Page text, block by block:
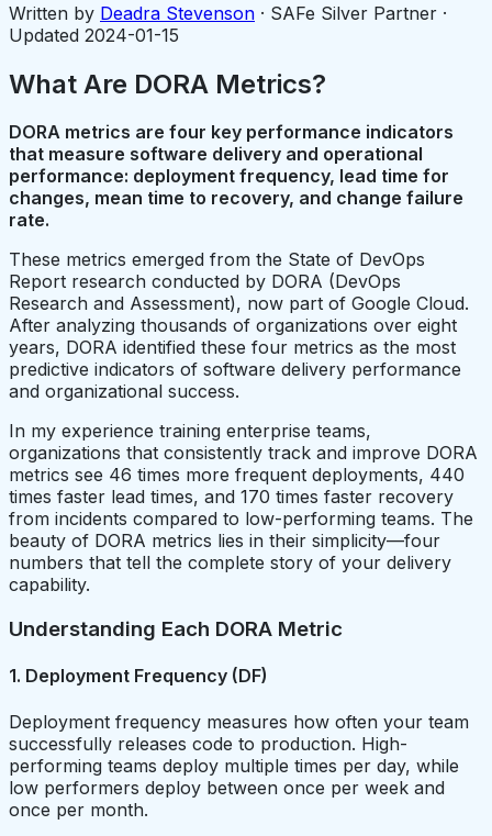
Written by Deadra Stevenson · SAFe Silver Partner ·
Updated 2024-01-15
What Are DORA Metrics?
DORA metrics are four key performance indicators
that measure software delivery and operational
performance: deployment frequency, lead time for
changes, mean time to recovery, and change failure
rate.
These metrics emerged from the State of DevOps
Report research conducted by DORA (DevOps
Research and Assessment), now part of Google Cloud.
After analyzing thousands of organizations over eight
years, DORA identified these four metrics as the most
predictive indicators of software delivery performance
and organizational success.
In my experience training enterprise teams,
organizations that consistently track and improve DORA
metrics see 46 times more frequent deployments, 440
times faster lead times, and 170 times faster recovery
from incidents compared to low-performing teams. The
beauty of DORA metrics lies in their simplicity—four
numbers that tell the complete story of your delivery
capability.
Understanding Each DORA Metric
1. Deployment Frequency (DF)
Deployment frequency measures how often your team
successfully releases code to production. High-
performing teams deploy multiple times per day, while
low performers deploy between once per week and
once per month.